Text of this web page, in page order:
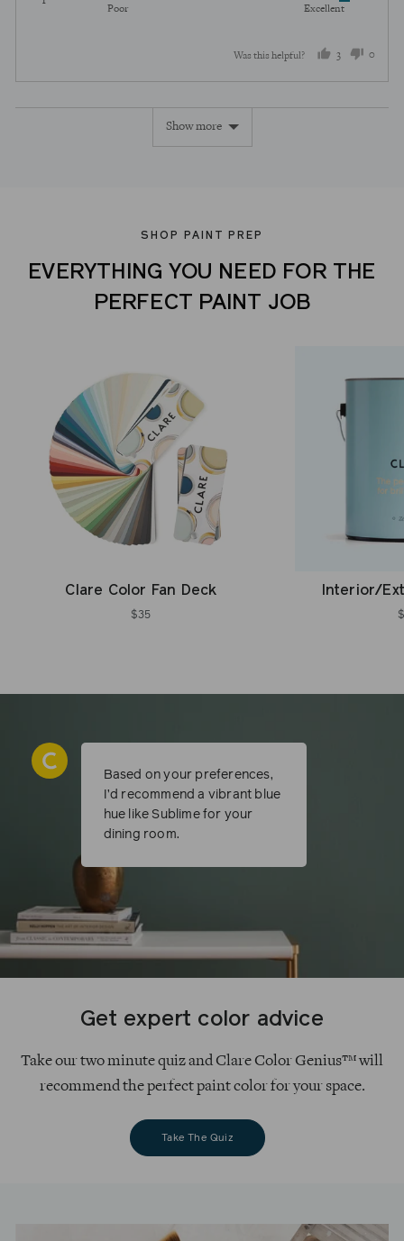
5
Poor Excellent
Was this helpful? 3
people
voted
0
voted
Show more
SHOP PAINT PREP
EVERYTHING YOU NEED FOR THE
PERFECT PAINT JOB
Clare Color Fan Deck
$35
Interior/
Get expert color advice
Take our two minute quiz and Clare Color Genius™ will
recommend the perfect paint color for your space.
Take The Quiz
Based on your preferences,
I’d recommend a vibrant blue
hue like Sublime for your
dining room.